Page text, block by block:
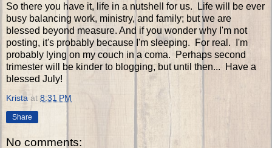
So there you have it, life in a nutshell for us. Life will be ever
busy balancing work, ministry, and family; but we are
blessed beyond measure. And if you wonder why I'm not
posting, it's probably because I'm sleeping. For real. I'm
probably lying on my couch in a coma. Perhaps second
trimester will be kinder to blogging, but until then... Have a
blessed July!
Krista at 8:31 PM
Share
No comments: